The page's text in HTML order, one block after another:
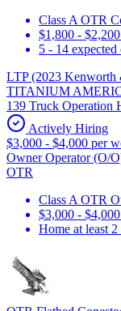
Class A OTR
$1,800 -
5 - 14 expected
LTP (2023 Kenworth
TITANIUM
139 Truck Operation
Actively Hiring
$3,000 - $4,000 per
Owner Operator (O/
OTR
Class A OTR
$3,000 -
Home at least 2